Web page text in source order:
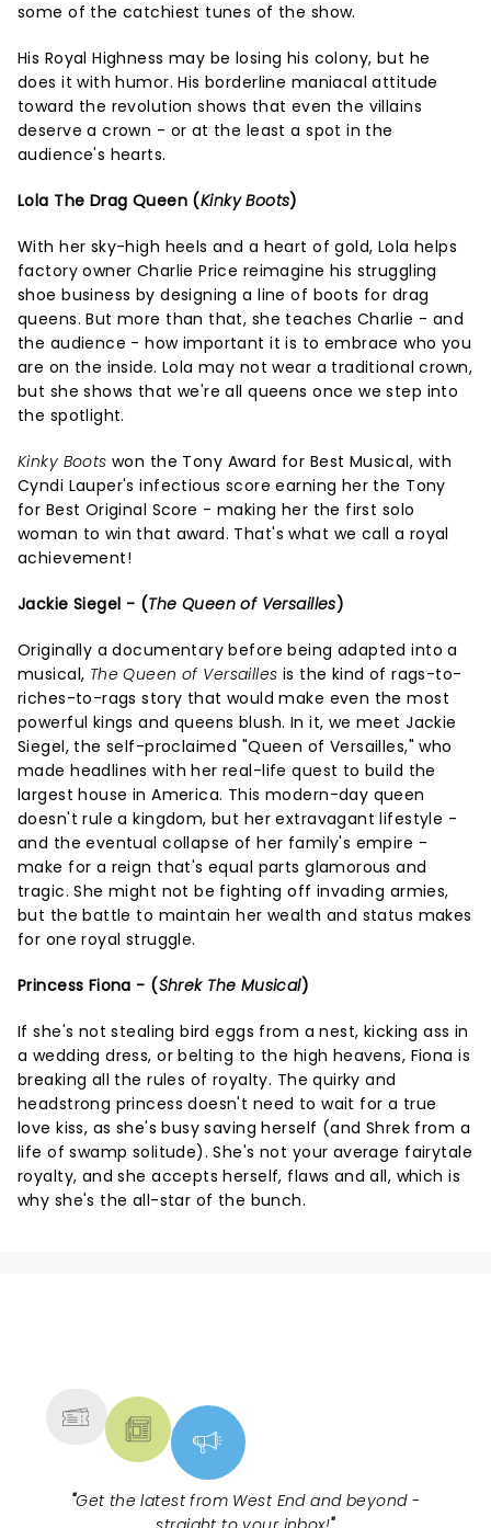
some of the catchiest tunes of the show.
His Royal Highness may be losing his colony, but he
does it with humor. His borderline maniacal attitude
toward the revolution shows that even the villains
deserve a crown - or at the least a spot in the
audience's hearts.
Lola The Drag Queen (Kinky Boots)
With her sky-high heels and a heart of gold, Lola helps
factory owner Charlie Price reimagine his struggling
shoe business by designing a line of boots for drag
queens. But more than that, she teaches Charlie - and
the audience - how important it is to embrace who you
are on the inside. Lola may not wear a traditional crown,
but she shows that we're all queens once we step into
the spotlight.
Kinky Boots won the Tony Award for Best Musical, with
Cyndi Lauper's infectious score earning her the Tony
for Best Original Score - making her the first solo
woman to win that award. That's what we call a royal
achievement!
Jackie Siegel - (The Queen of Versailles)
Originally a documentary before being adapted into a
musical, The Queen of Versailles is the kind of rags-to-
riches-to-rags story that would make even the most
powerful kings and queens blush. In it, we meet Jackie
Siegel, the self-proclaimed "Queen of Versailles," who
made headlines with her real-life quest to build the
largest house in America. This modern-day queen
doesn't rule a kingdom, but her extravagant lifestyle -
and the eventual collapse of her family's empire -
make for a reign that's equal parts glamorous and
tragic. She might not be fighting off invading armies,
but the battle to maintain her wealth and status makes
for one royal struggle.
Princess Fiona - (Shrek The Musical)
If she's not stealing bird eggs from a nest, kicking ass in
a wedding dress, or belting to the high heavens, Fiona is
breaking all the rules of royalty. The quirky and
headstrong princess doesn't need to wait for a true
love kiss, as she's busy saving herself (and Shrek from a
life of swamp solitude). She's not your average fairytale
royalty, and she accepts herself, flaws and all, which is
why she's the all-star of the bunch.
"Get the latest from West End and beyond -